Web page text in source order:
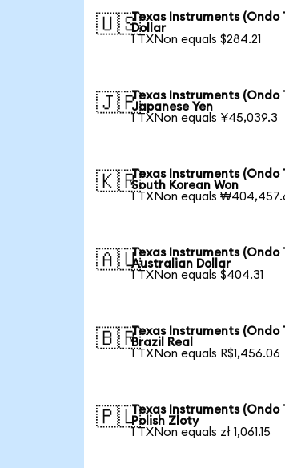
🇺🇸Texas Instruments (Ondo
Dollar
1 TXNon equals $284.21
🇯🇵Texas Instruments (Ondo
Japanese Yen
1 TXNon equals ¥45,039.3
🇰🇷Texas Instruments (Ondo
South Korean Won
1 TXNon equals
🇦🇺Texas Instruments (Ondo
Australian Dollar
1 TXNon equals $404.31
🇧🇷Texas Instruments (Ondo
Brazil Real
1 TXNon equals R$1,456.06
🇵🇱Texas Instruments (Ondo
Polish Zloty
1 TXNon equals zł 1,061.15